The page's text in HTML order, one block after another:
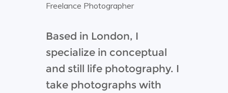
Freelance Photographer
Based in London, I
specialize in conceptual
and still life photography. I
take photographs with